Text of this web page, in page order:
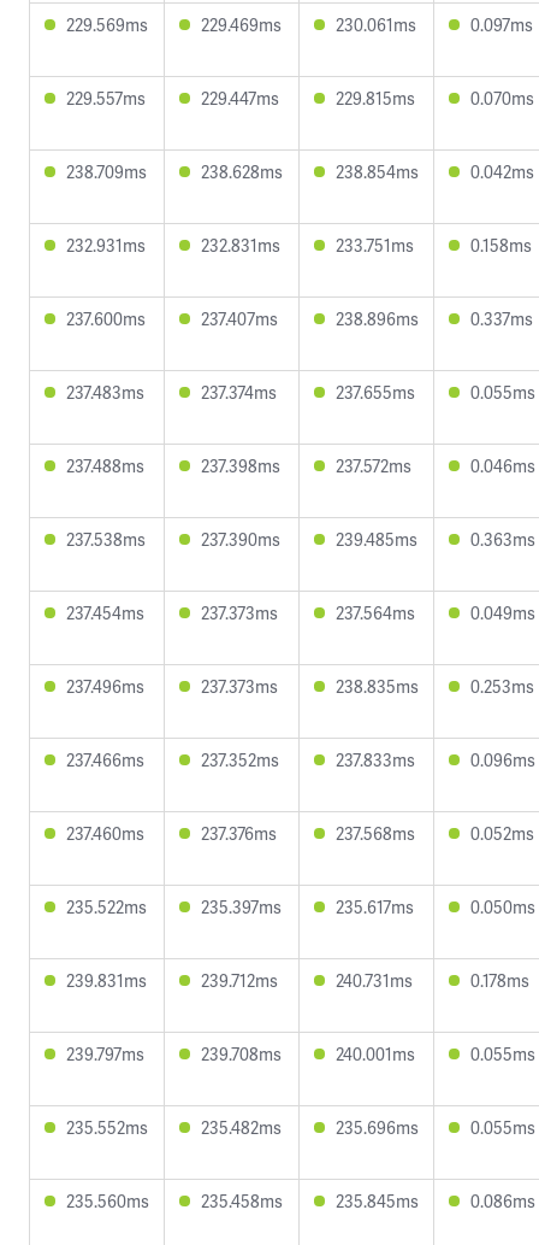
229.569ms 229.469ms 230.061ms 0.097ms
229.557ms 229.447ms 229.815ms 0.070ms
238.709ms 238.628ms 238.854ms 0.042ms
232.931ms 232.831ms 233.751ms 0.158ms
237.600ms 237.407ms 238.896ms 0.337ms
237.483ms 237.374ms 237.655ms 0.055ms
237.488ms 237.398ms 237.572ms 0.046ms
237.538ms 237.390ms 239.485ms 0.363ms
237.454ms 237.373ms 237.564ms 0.049ms
237.496ms 237.373ms 238.835ms 0.253ms
237.466ms 237.352ms 237.833ms 0.096ms
237.460ms 237.376ms 237.568ms 0.052ms
235.522ms 235.397ms 235.617ms 0.050ms
239.831ms 239.712ms 240.731ms 0.178ms
239.797ms 239.708ms 240.001ms 0.055ms
235.552ms 235.482ms 235.696ms 0.055ms
235.560ms 235.458ms 235.845ms 0.086ms